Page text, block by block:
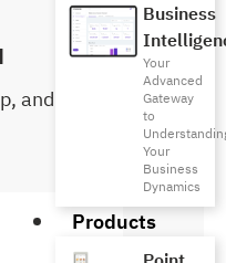
Business
Your
Advanced
Gateway
to
Your
Business
Dynamics
Products
and delivery